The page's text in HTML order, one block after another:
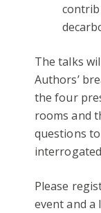
The talks
Authors’
the four
rooms and
questions
Please
event and a